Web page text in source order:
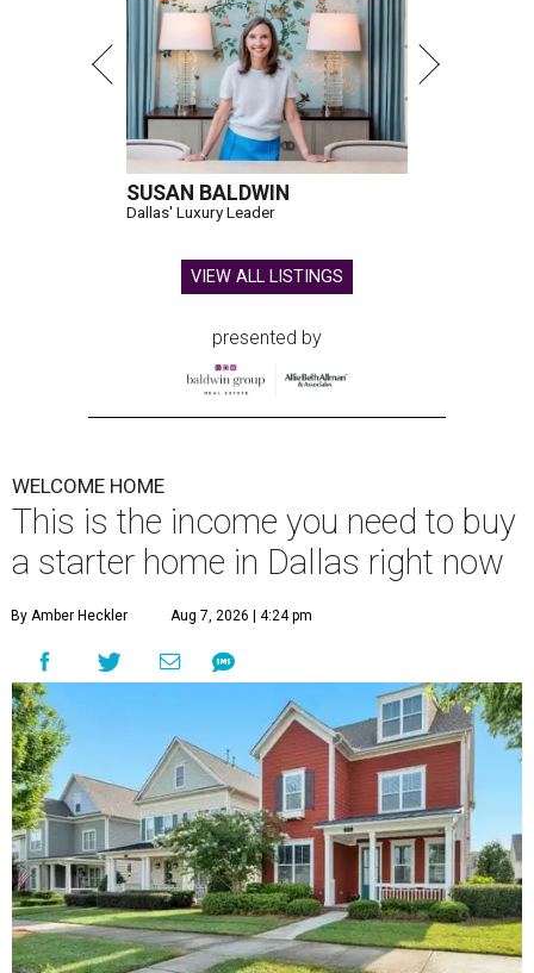
SUSAN BALDWIN
Dallas' Luxury Leader
VIEW ALL LISTINGS
presented by
WELCOME HOME
This is the income you need to buy
a starter home in Dallas right now
By Amber Heckler Aug 7, 2026 | 4:24 pm